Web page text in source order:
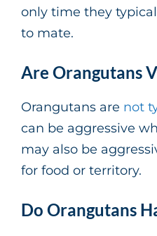
only time they
to mate.
Are Orangutans
Orangutans are not
can be aggressive
may also be
for food or territory.
Do Orangutans